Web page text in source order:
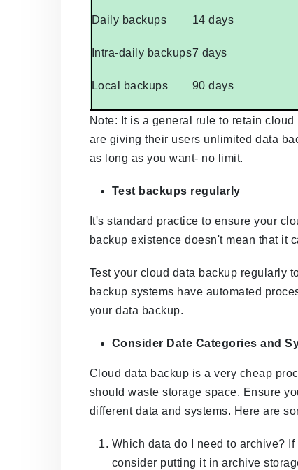
Daily backups 14 days
Intra-daily backups7 days
Local backups 90 days
Note: It is a general rule to retain
are giving their users unlimited data
as long as you want- no limit.
Test backups regularly
It's standard practice to ensure your
backup existence doesn't mean that it
Test your cloud data backup regularly
backup systems have automated
your data backup.
Consider Date Categories and
Cloud data backup is a very cheap
should waste storage space. Ensure
different data and systems. Here are
Which data do I need to archive?
consider putting it in archive